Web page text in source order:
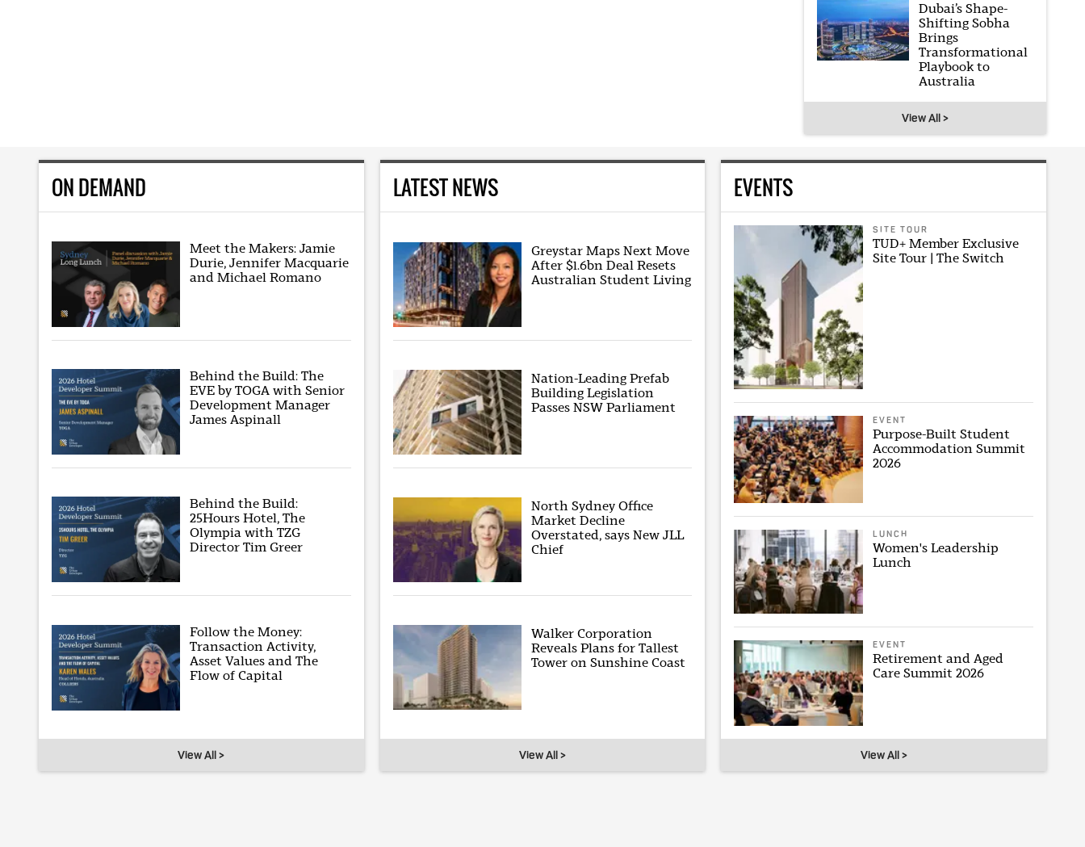
Dubai’s Shape-
Shifting Sobha
Brings
Transformational
Playbook to
Australia
View All >
ON DEMAND
Meet the Makers: Jamie
Durie, Jennifer Macquarie
and Michael Romano
Behind the Build: The
EVE by TOGA with Senior
Development Manager
James Aspinall
Behind the Build:
25Hours Hotel, The
Olympia with TZG
Director Tim Greer
Follow the Money:
Transaction Activity,
Asset Values and The
Flow of Capital
View All >
LATEST NEWS
Greystar Maps Next Move
After $1.6bn Deal Resets
Australian Student Living
Nation-Leading Prefab
Building Legislation
Passes NSW Parliament
North Sydney Office
Market Decline
Overstated, says New JLL
Chief
Walker Corporation
Reveals Plans for Tallest
Tower on Sunshine Coast
View All >
EVENTS
SITE TOUR
TUD+ Member Exclusive
Site Tour | The Switch
EVENT
Purpose-Built Student
Accommodation Summit
2026
LUNCH
Women's Leadership
Lunch
EVENT
Retirement and Aged
Care Summit 2026
View All >